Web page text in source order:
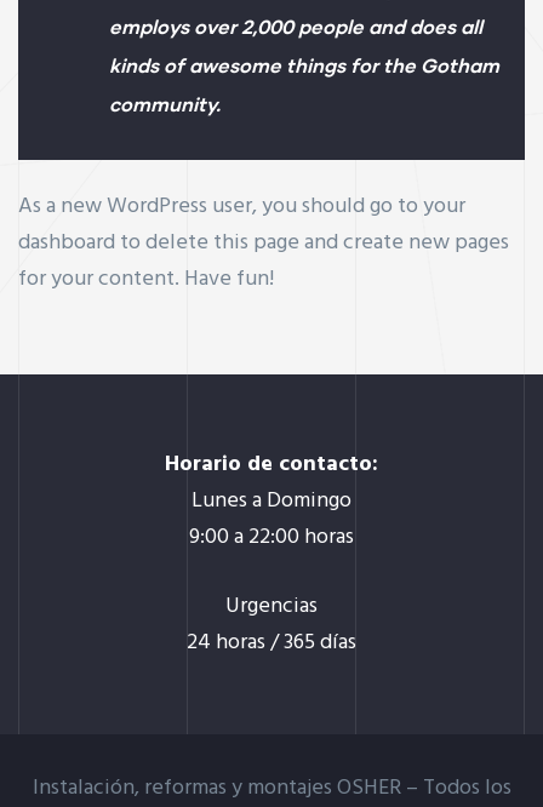
employs over 2,000 people and does all
kinds of awesome things for the Gotham
community.
As a new WordPress user, you should go toyour
dashboard to delete this page and create new pages
for your content. Have fun!
Horario de contacto:
Lunes a Domingo
9:00 a 22:00 horas
Urgencias
24 horas / 365 días
Instalación, reformas y montajes OSHER – Todos los